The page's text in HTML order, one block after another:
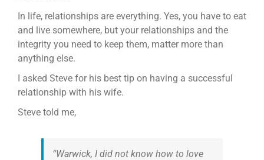
In life, relationships are everything. Yes, you have to eat
and live somewhere, but your relationships and the
integrity you need to keep them, matter more than
anything else.
I asked Steve for his best tip on having a successful
relationship with his wife.
Steve told me,
“Warwick, I did not know how to love